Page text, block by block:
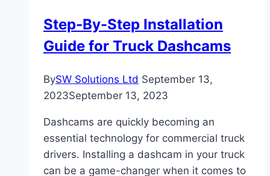
Step-By-Step Installation
Guide for Truck Dashcams
BySW Solutions Ltd September 13,
2023September 13, 2023
Dashcams are quickly becoming an
essential technology for commercial truck
drivers. Installing a dashcam in your truck
can be a game-changer when it comes to